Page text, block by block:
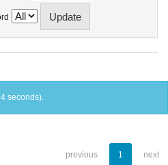
seconds).
previous 1 next